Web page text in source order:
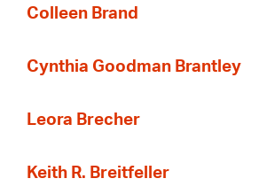
Colleen Brand
Cynthia Goodman Brantley
Leora Brecher
Keith R. Breitfeller